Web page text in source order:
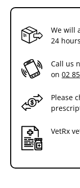
We will
24
Call us
on 02
Please
VetRx